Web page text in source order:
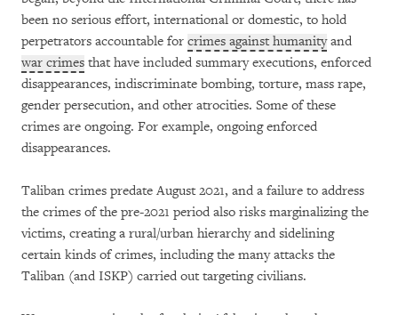
been no serious effort, international or domestic, to hold
perpetrators accountable for crimes against humanityand
war crimes that have included summary executions, enforced
disappearances, indiscriminate bombing, torture, mass rape,
gender persecution, and other atrocities. Some of these
crimes are ongoing. For example, ongoing enforced
disappearances.
Taliban crimes predate August 2021, and a failure to address
the crimes of the pre-2021 period also risks marginalizing the
victims, creating a rural/urban hierarchy and sidelining
certain kinds of crimes, including the many attacks the
Taliban (and ISKP) carried out targeting civilians.